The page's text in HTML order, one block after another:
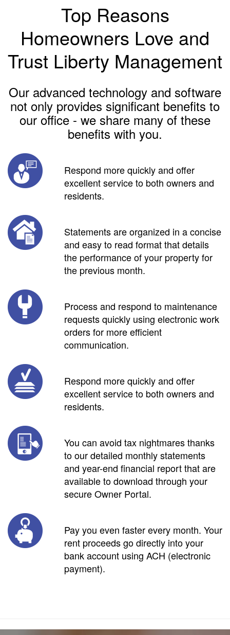
Top Reasons
Homeowners Love and
Trust Liberty Management
Our advanced technology and software
not only provides significant benefits to
our office - we share many of these
benefits with you.
Respond more quickly and offer
excellent service to both owners and
residents.
Statements are organized in a concise
and easy to read format that details
the performance of your property for
the previous month.
Process and respond to maintenance
requests quickly using electronic work
orders for more efficient
communication.
Respond more quickly and offer
excellent service to both owners and
residents.
You can avoid tax nightmares thanks
to our detailed monthly statements
and year-end financial report that are
available to download through your
secure Owner Portal.
Pay you even faster every month. Your
rent proceeds go directly into your
bank account using ACH (electronic
payment).